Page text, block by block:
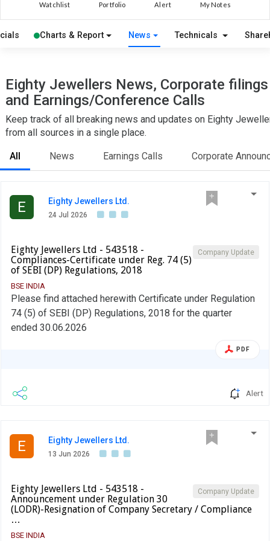
Watchlist Portfolio Alert My Notes
Charts & Report News Technicals
Eighty Jewellers News, Corporate filings
and Earnings/Conference Calls
Keep track of all breaking news and updates on Eighty
from all sources in a single place.
All News Earnings Calls Corporate
E Eighty Jewellers Ltd.
24 Jul 2026
Company Update
Eighty Jewellers Ltd - 543518 -
Compliances-Certificate under Reg. 74 (5)
of SEBI (DP) Regulations, 2018
BSE INDIA
Please find attached herewith Certificate under Regulation
74 (5) of SEBI (DP) Regulations, 2018 for the quarter
ended 30.06.2026
PDF
Alert
E Eighty Jewellers Ltd.
13 Jun 2026
Company Update
Eighty Jewellers Ltd - 543518 -
Announcement under Regulation 30
(LODR)-Resignation of Company Secretary / Compliance
…
BSE INDIA